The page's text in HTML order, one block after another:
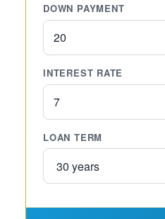
DOWN PAYMENT
INTEREST RATE
LOAN TERM